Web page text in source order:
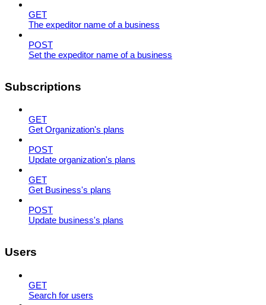
GET
The expeditor name of a business
POST
Set the expeditor name of a business
Subscriptions
GET
Get Organization's plans
POST
Update organization's plans
GET
Get Business's plans
POST
Update business's plans
Users
GET
Search for users